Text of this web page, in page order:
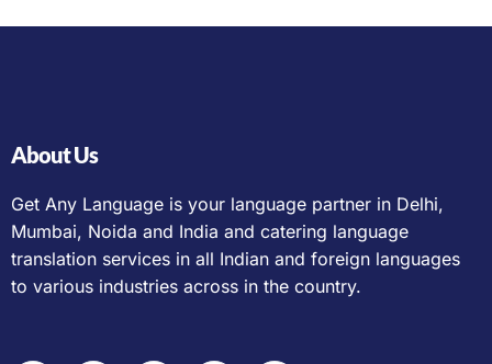
About Us
Get Any Language is your language partner in Delhi,
Mumbai, Noida and India and catering language
translation services in all Indian and foreign languages
to various industries across in the country.